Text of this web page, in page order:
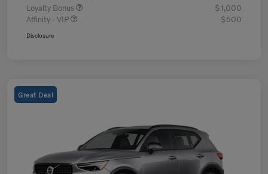
Loyalty Bonus
$1,000
Affinity - VIP
$500
Disclosure
Great Deal